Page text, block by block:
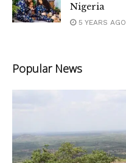
Nigeria
5 YEARS AGO
Popular News